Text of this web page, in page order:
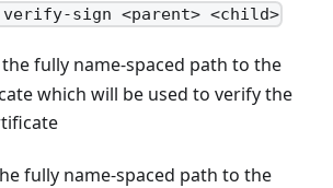
sign <parent> <child>
the fully name-spaced path to the
which will be used to verify the
fully name-spaced path to the